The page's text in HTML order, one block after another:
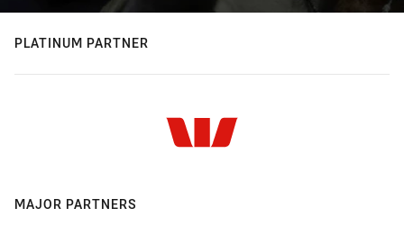
PLATINUM PARTNER
MAJOR PARTNERS